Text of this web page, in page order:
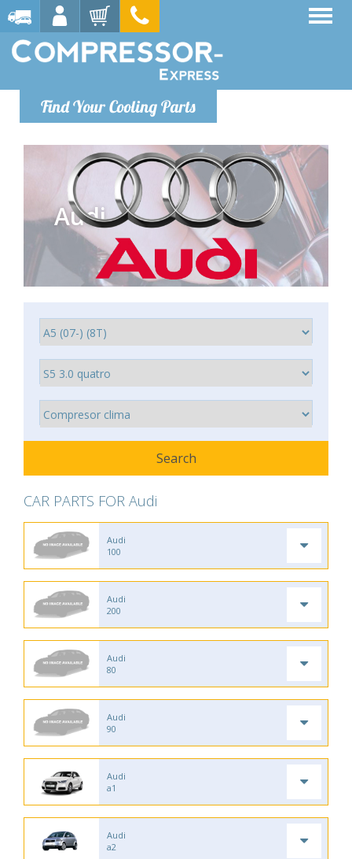
Find Your Cooling Parts
Audi
CAR PARTS FOR Audi
Audi
100
Audi
200
Audi
80
Audi
90
Audi
a1
Audi
a2